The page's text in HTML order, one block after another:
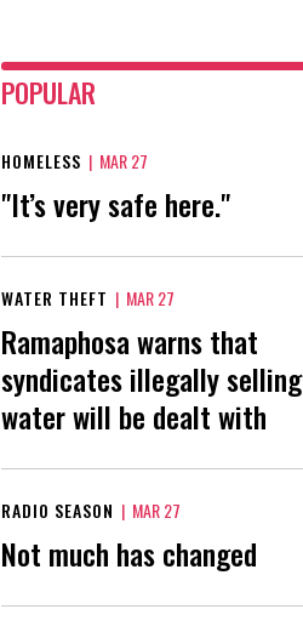
POPULAR
HOMELESS | MAR 27
"It’s very safe here."
WATER THEFT | MAR 27
Ramaphosa warns that
syndicates illegally selling
water will be dealt with
RADIO SEASON | MAR 27
Not much has changed